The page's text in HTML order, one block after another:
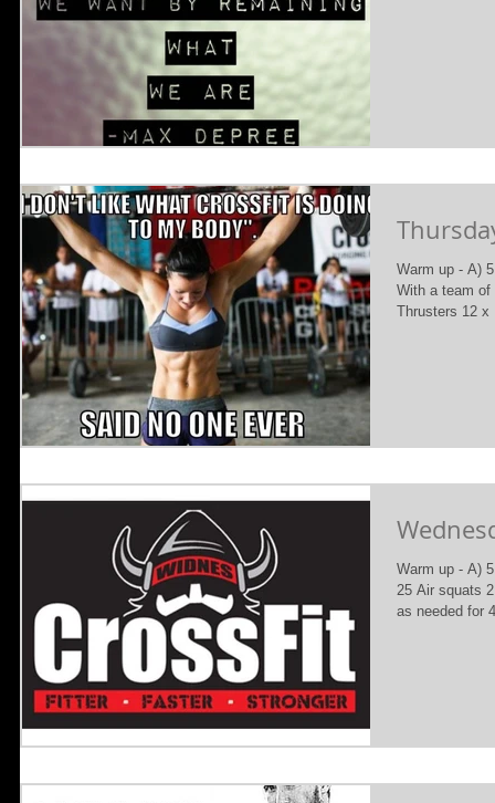
Warm up - A)
With a team of
Thrusters 12 x
Warm up - A)
25 Air squats
as needed for